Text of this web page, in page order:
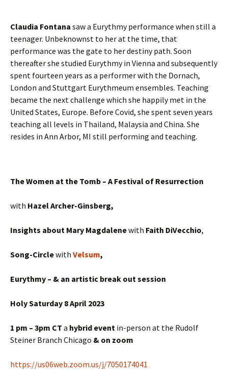
Claudia Fontana saw a Eurythmy performance when still a
teenager. Unbeknownst to her at the time, that
performance was the gate to her destiny path. Soon
thereafter she studied Eurythmy in Vienna and subsequently
spent fourteen years as a performer with the Dornach,
London and Stuttgart Eurythmeum ensembles. Teaching
became the next challenge which she happily met in the
United States, Europe. Before Covid, she spent seven years
teaching all levels in Thailand, Malaysia and China. She
resides in Ann Arbor, MI still performing and teaching.
The Women at the Tomb – A Festival of Resurrection
with Hazel Archer-Ginsberg,
Insights about Mary Magdalenewith Faith DiVecchio,
Song-Circlewith Velsum,
Eurythmy – & an artistic break out session
Holy Saturday 8 April 2023
1 pm – 3pm CT a hybrid event in-person at the Rudolf
Steiner Branch Chicago & on zoom
https://us06web.zoom.us/j/7050174041